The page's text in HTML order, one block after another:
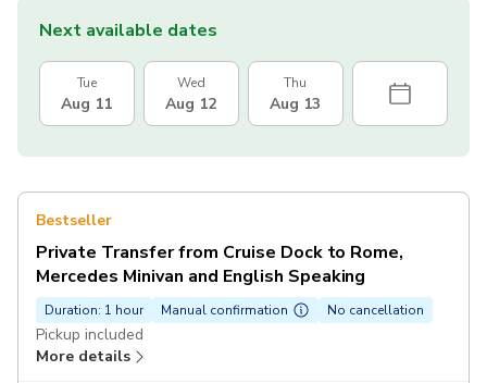
Next available dates
Tue
Aug 11
Wed
Aug 12
Thu
Aug 13
Bestseller
Private Transfer from Cruise Dock to Rome,
Mercedes Minivan and English Speaking
Duration: 1 hour Manual confirmation No cancellation
Pickup included
More details